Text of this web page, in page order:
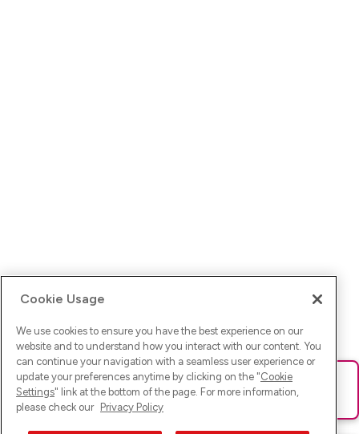
Ups! Da ist was schief gelaufen. Bitte lade die Seite neu oder
versuche es erneut.
Cookie Usage
We use cookies to ensure you have the best experience on our
website and to understand how you interact with our content. You
can continue your navigation with a seamless user experience or
update your preferences anytime by clicking on the "Cookie
Settings" link at the bottom of the page. For more information,
please check our Privacy Policy